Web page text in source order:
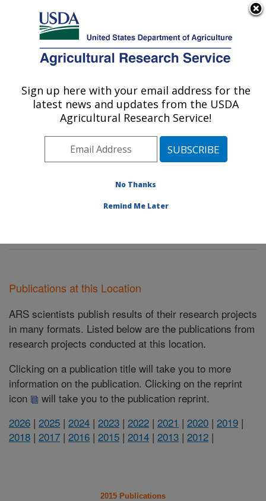
Here's how you know
Agricultural Research Service
U.S. DEPARTMENT OF AGRICULTURE
Water Management and Systems
Research: Fort Collins, CO
Plains Area» Fort Collins, Colorado
Management and Systems Research
Publications at this Location
ARS scientists publish results of their research projects
in many formats. Listed below are the publications from
research projects conducted at this location.
Clicking on a publication title will take you to more
information on the publication. Clicking on the reprint
icon
will take you to the publication reprint.
2026 | 2025 | 2024 | 2023 | 2022 | 2021 | 2020 | 2019 |
2018 | 2017 | 2016 | 2015 | 2014 | 2013 | 2012 |
2015 Publications
Sign up here with your email address for the
latest news and updates from the USDA
Agricultural Research Service!
No Thanks
Remind Me Later